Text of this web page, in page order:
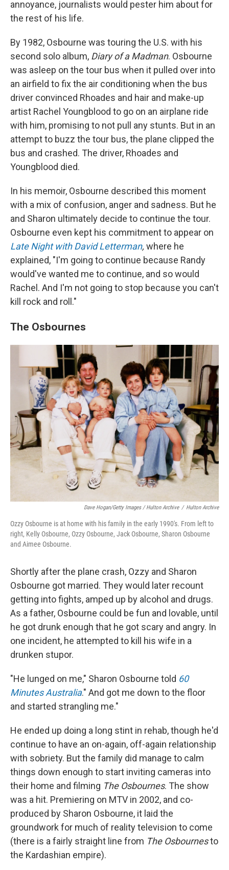
annoyance, journalists would pester him about for
the rest of his life.
By 1982, Osbourne was touring the U.S. with his
second solo album, Diary of a Madman. Osbourne
was asleep on the tour bus when it pulled over into
an airfield to fix the air conditioning when the bus
driver convinced Rhoades and hair and make-up
artist Rachel Youngblood to go on an airplane ride
with him, promising to not pull any stunts. But in an
attempt to buzz the tour bus, the plane clipped the
bus and crashed. The driver, Rhoades and
Youngblood died.
In his memoir, Osbourne described this moment
with a mix of confusion, anger and sadness. But he
and Sharon ultimately decide to continue the tour.
Osbourne even kept his commitment to appear on
Late Night with David Letterman, where he
explained, "I'm going to continue because Randy
would've wanted me to continue, and so would
Rachel. And I'm not going to stop because you can't
kill rock and roll."
The Osbournes
Dave Hogan/Getty Images / Hulton Archive / Hulton Archive
Ozzy Osbourne is at home with his family in the early 1990's. From left to
right, Kelly Osbourne, Ozzy Osbourne, Jack Osbourne, Sharon Osbourne
and Aimee Osbourne.
Shortly after the plane crash, Ozzy and Sharon
Osbourne got married. They would later recount
getting into fights, amped up by alcohol and drugs.
As a father, Osbourne could be fun and lovable, until
he got drunk enough that he got scary and angry. In
one incident, he attempted to kill his wife in a
drunken stupor.
"He lunged on me," Sharon Osbourne told 60
Minutes Australia." And got me down to the floor
and started strangling me."
He ended up doing a long stint in rehab, though he'd
continue to have an on-again, off-again relationship
with sobriety. But the family did manage to calm
things down enough to start inviting cameras into
their home and filming The Osbournes. The show
was a hit. Premiering on MTV in 2002, and co-
produced by Sharon Osbourne, it laid the
groundwork for much of reality television to come
(there is a fairly straight line from The Osbournesto
the Kardashian empire).